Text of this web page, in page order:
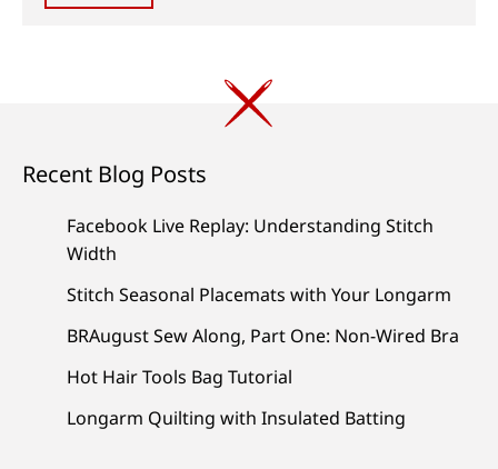
Recent Blog Posts
Facebook Live Replay: Understanding Stitch
Width
Stitch Seasonal Placemats with Your Longarm
BRAugust Sew Along, Part One: Non-Wired Bra
Hot Hair Tools Bag Tutorial
Longarm Quilting with Insulated Batting